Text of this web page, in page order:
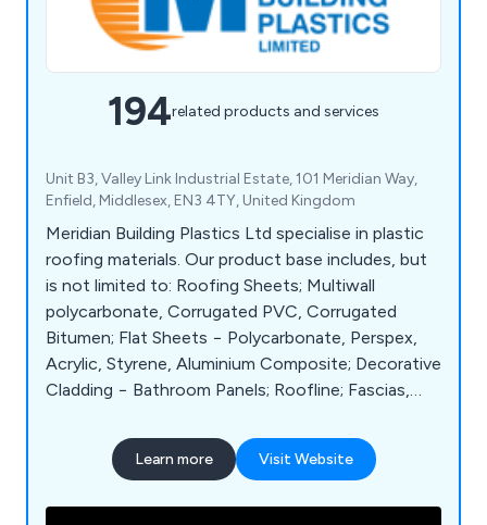
194related products and services
Unit B3, Valley Link Industrial Estate, 101 Meridian Way,
Enfield, Middlesex, EN3 4TY, United Kingdom
Meridian Building Plastics Ltd specialise in plastic
roofing materials. Our product base includes, but
is not limited to: Roofing Sheets; Multiwall
polycarbonate, Corrugated PVC, Corrugated
Bitumen; Flat Sheets − Polycarbonate, Perspex,
Acrylic, Styrene, Aluminium Composite; Decorative
Cladding − Bathroom Panels; Roofline; Fascias,
Guttering, Soil, Waste and Underground; Flat
Roofs; Torch on Felt, Underlay, Roof Domes;
Learn more Visit Website